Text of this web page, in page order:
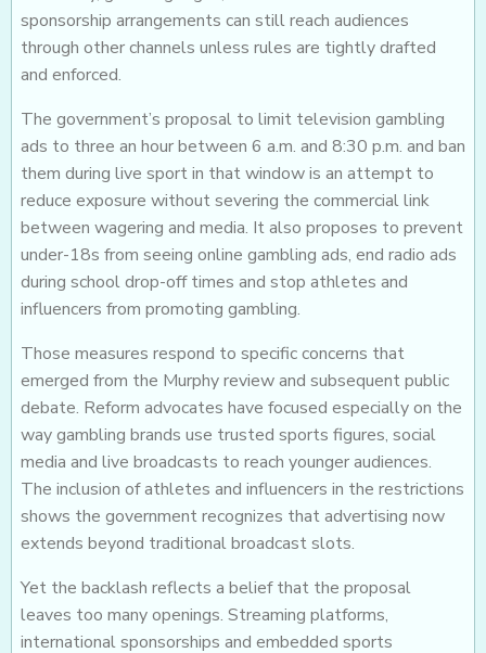
sponsorship arrangements can still reach audiences
through other channels unless rules are tightly drafted
and enforced.
The government’s proposal to limit television gambling
ads to three an hour between 6 a.m. and 8:30 p.m. and ban
them during live sport in that window is an attempt to
reduce exposure without severing the commercial link
between wagering and media. It also proposes to prevent
under-18s from seeing online gambling ads, end radio ads
during school drop-off times and stop athletes and
influencers from promoting gambling.
Those measures respond to specific concerns that
emerged from the Murphy review and subsequent public
debate. Reform advocates have focused especially on the
way gambling brands use trusted sports figures, social
media and live broadcasts to reach younger audiences.
The inclusion of athletes and influencers in the restrictions
shows the government recognizes that advertising now
extends beyond traditional broadcast slots.
Yet the backlash reflects a belief that the proposal
leaves too many openings. Streaming platforms,
international sponsorships and embedded sports